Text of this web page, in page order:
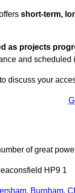
short-term,
as projects
and
discuss your
of great
HP9 1
, Burnham,